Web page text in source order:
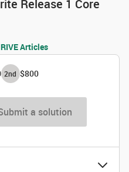
Release 1 Core
Articles
2nd $800
a solution